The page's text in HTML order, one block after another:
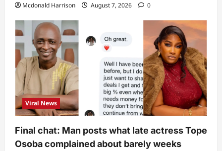
Mcdonald Harrison August 7, 2026 0
Viral News
Final chat: Man posts what late actress Tope
Osoba complained about barely weeks